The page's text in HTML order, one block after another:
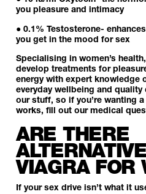
you pleasure and intimacy
● 0.1% Testosterone-
you get in the mood for sex
Specialising in women’s
develop treatments for
energywith expert knowledge
everyday wellbeing and quality
our stuff, so if you’re wanting
works, fill out our medical
ARE THERE
VIAGRA FOR
If your sex drive isn’t what it